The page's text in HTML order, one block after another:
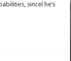
sincel he’s